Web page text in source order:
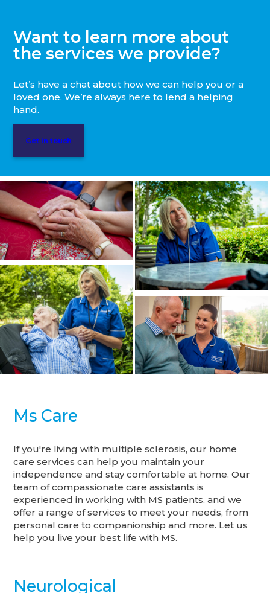
Want to learn more about
the services we provide?
Let’s have a chat about how we can help you or a
loved one. We’re always here to lend a helping
hand.
Get in touch
Ms Care
If you're living with multiple sclerosis, our home
care services can help you maintain your
independence and stay comfortable at home. Our
team of compassionate care assistants is
experienced in working with MS patients, and we
offer a range of services to meet your needs, from
personal care to companionship and more. Let us
help you live your best life with MS.
Neurological